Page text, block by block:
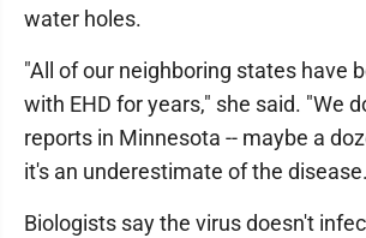
water holes.
"All of our neighboring states have
with EHD for years," she said. "We
reports in Minnesota -- maybe a
it's an underestimate of the
Biologists say the virus doesn't